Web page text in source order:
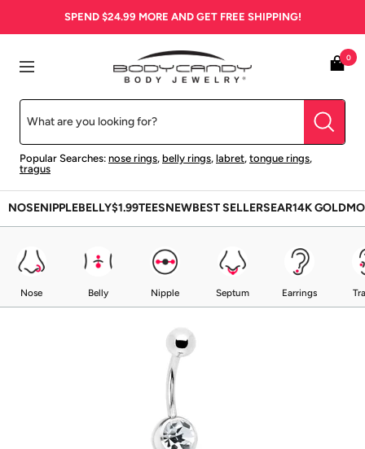
SPEND $24.99 MORE AND GET FREE SHIPPING!
Navigation
BodyCandy
Popular Searches: nose rings, belly rings, labret, tongue rings,
tragus
0
NOSENIPPLEBELLY$1.99TEESNEWBEST SELLERSEAR14K GOLD
Nose Belly Nipple Septum Earrings